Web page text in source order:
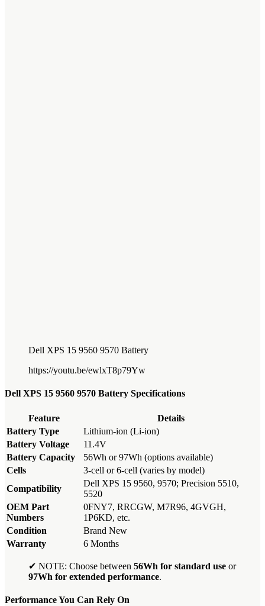
Dell XPS 15 9560 9570 Battery
https://youtu.be/ewlxT8p79Yw
Dell XPS 15 9560 9570 Battery Specifications
Feature
Details
Battery Type
Lithium-ion (Li-ion)
Battery Voltage
11.4V
Battery Capacity
56Wh or 97Wh (options available)
Cells
3-cell or 6-cell (varies by model)
Compatibility
Dell XPS 15 9560, 9570; Precision 5510,
5520
OEM Part
Numbers
0FNY7, RRCGW, M7R96, 4GVGH,
1P6KD, etc.
Condition
Brand New
Warranty
6 Months
✔ NOTE: Choose between 56Wh for standard use or
97Wh for extended performance.
Performance You Can Rely On